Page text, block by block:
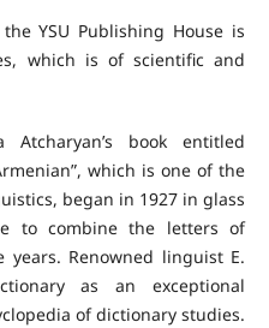
YSU Publishing House is
which is of scientific and
book entitled
which is one of the
began in 1927 in glass
to combine the letters of
Renowned linguist E.
as an exceptional
of dictionary studies.